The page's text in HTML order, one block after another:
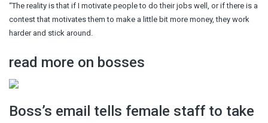
“The reality is that if I motivate people to do their jobs well, or if there is a
contest that motivates them to make a little bit more money, they work
harder and stick around.
read more on bosses
Boss’s email tells female staff to take